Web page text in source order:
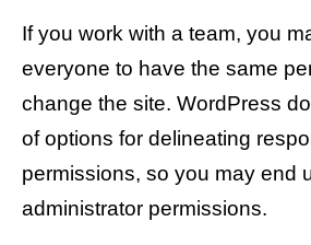
If you work with a team, you
everyone to have the same
change the site. WordPress
of options for delineating
permissions, so you may end
administrator permissions.